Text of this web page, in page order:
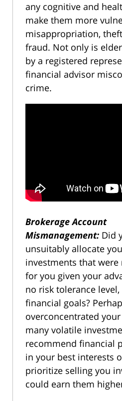
any cognitive and
make them more
misappropriation,
fraud. Not only is
by a registered
financial advisor
crime.
Brokerage Account
Mismanagement: Did
unsuitably allocate
investments that
for you given your
no risk tolerance
financial goals?
overconcentrated
many volatile
recommend financial
in your best interests
prioritize selling you
could earn them